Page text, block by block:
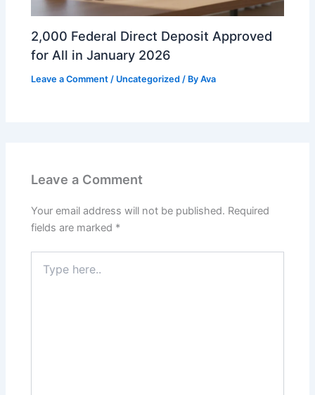
2,000 Federal Direct Deposit Approved
for All in January 2026
Leave a Comment / Uncategorized / ByAva
Leave a Comment
Your email address will not be published. Required
fields are marked *
here..